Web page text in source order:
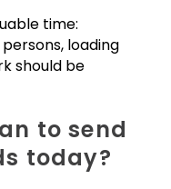
time:
loading
should be
to send
today?